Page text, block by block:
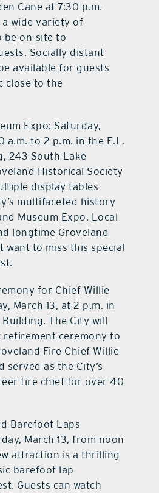
Cane at 7:30 p.m.
wide variety of
be on-site to
Socially distant
available for guests
close to the
Expo: Saturday,
a.m. to 2 p.m. in the E.L.
243 South Lake
Historical Society
display tables
multifaceted history
Museum Expo. Local
longtime Groveland
want to miss this special
for Chief Willie
March 13, at 2 p.m. in
The City will
retirement ceremony to
Fire Chief Willie
served as the City’s
fire chief for over 40
Barefoot Laps
March 13, from noon
attraction is a thrilling
barefoot lap
Guests can watch